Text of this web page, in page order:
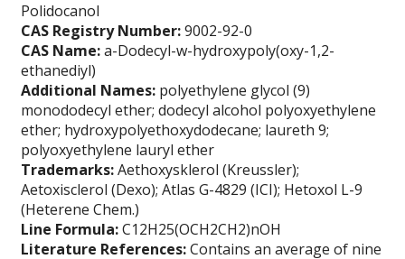
Polidocanol
CAS Registry Number:9002-92-0
CAS Name:a-Dodecyl-w-hydroxypoly(oxy-1,2-
ethanediyl)
Additional Names: polyethylene glycol (9)
monododecyl ether; dodecyl alcohol polyoxyethylene
ether; hydroxypolyethoxydodecane; laureth 9;
polyoxyethylene lauryl ether
Trademarks:Aethoxysklerol (Kreussler);
Aetoxisclerol (Dexo); Atlas G-4829 (ICI); Hetoxol L-9
(Heterene Chem.)
Line Formula:C12H25(OCH2CH2)nOH
Literature References:Contains an average of nine